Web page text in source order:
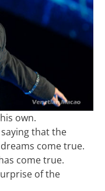
own.
that the
come true.
come true.
of the